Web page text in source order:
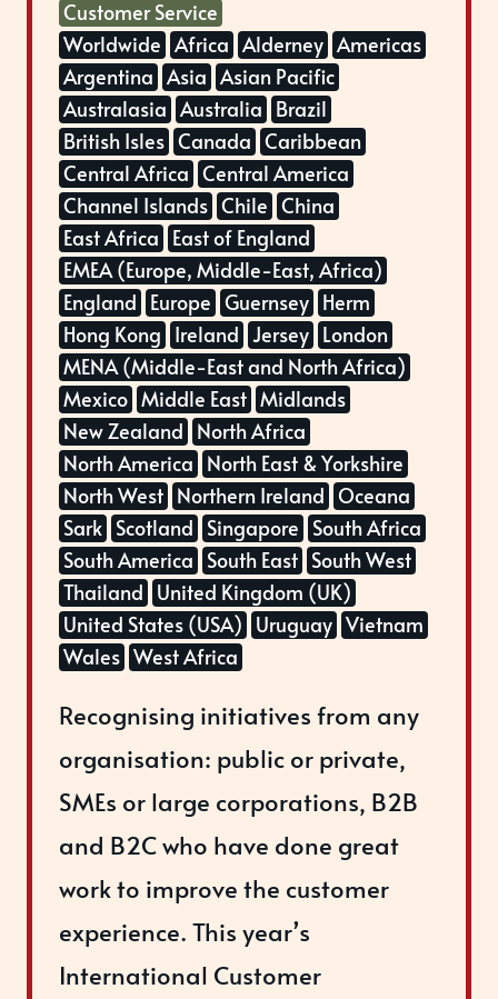
Customer Service
Worldwide Africa Alderney Americas
Argentina Asia Asian Pacific
Australasia Australia Brazil
British Isles Canada Caribbean
Central Africa Central America
Channel Islands Chile China
East Africa East of England
EMEA (Europe, Middle-East, Africa)
England Europe Guernsey Herm
Hong Kong Ireland Jersey London
MENA (Middle-East and North Africa)
Mexico Middle East Midlands
New Zealand North Africa
North America North East & Yorkshire
North West Northern Ireland Oceana
Sark Scotland Singapore South Africa
South America South East South West
Thailand United Kingdom (UK)
United States (USA) Uruguay Vietnam
Wales West Africa
Recognising initiatives from any
organisation: public or private,
SMEs or large corporations, B2B
and B2C who have done great
work to improve the customer
experience. This year’s
International Customer